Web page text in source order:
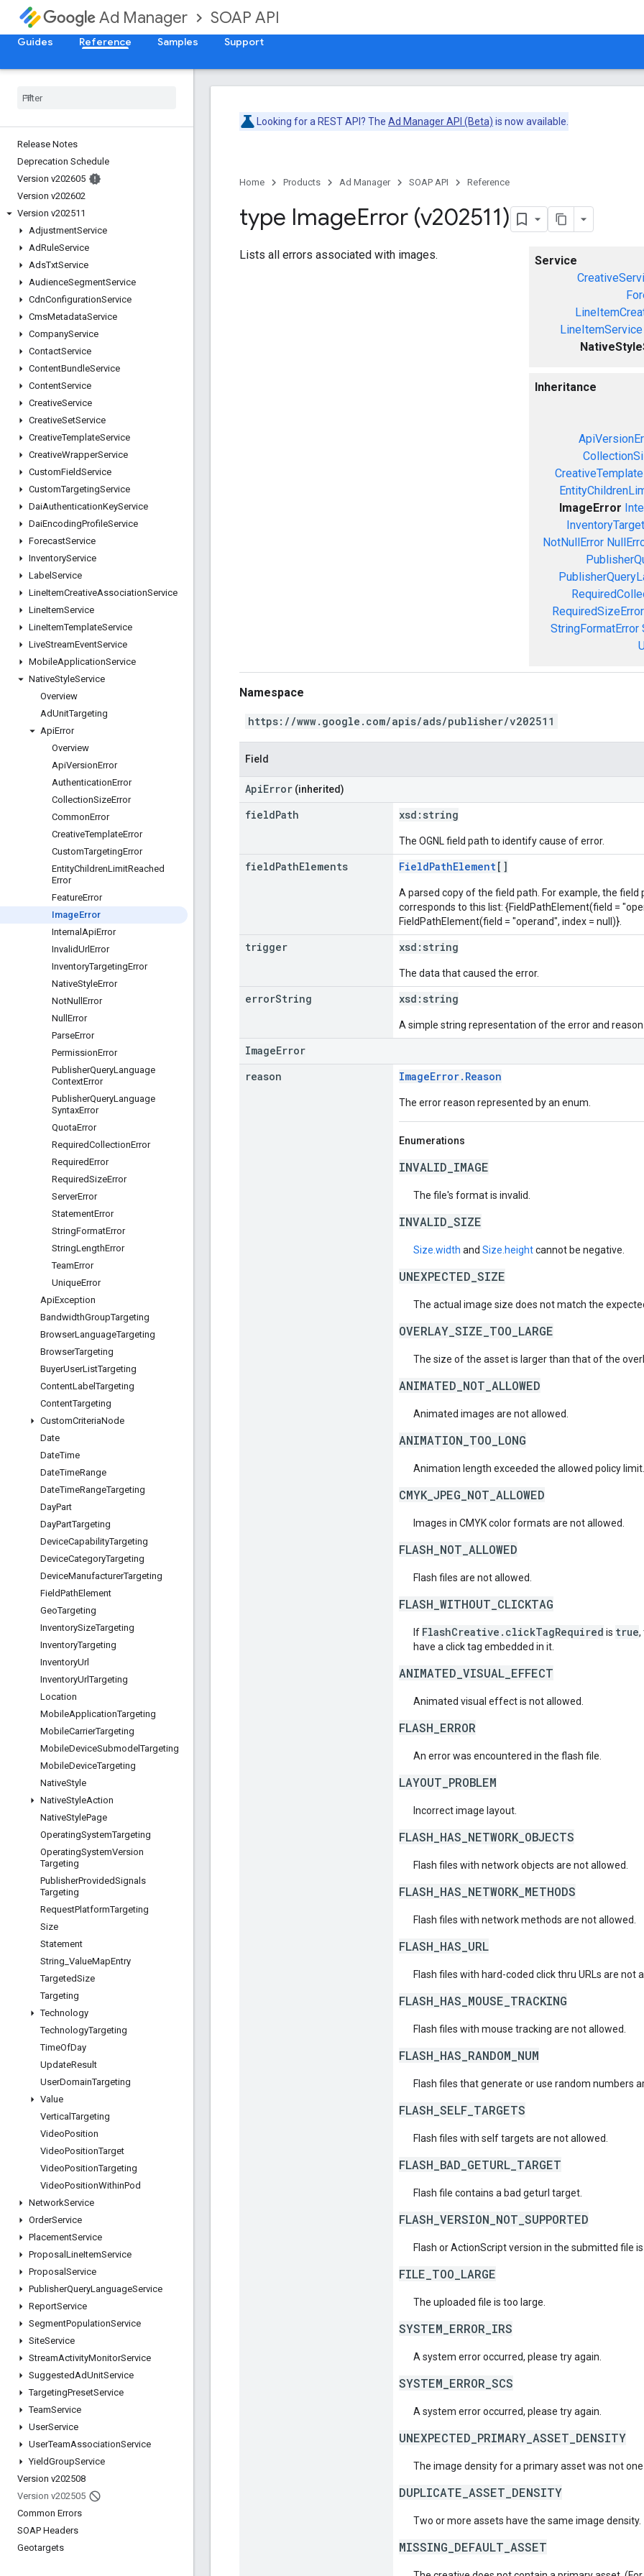
Ad Manager SOAP API
Guides Reference Samples Support
Release Notes
Deprecation Schedule
Version v202605
Version v202602
Version v202511
AdjustmentService
AdRuleService
AdsTxtService
AudienceSegmentService
CdnConfigurationService
CmsMetadataService
CompanyService
ContactService
ContentBundleService
ContentService
CreativeService
CreativeSetService
CreativeTemplateService
CreativeWrapperService
CustomFieldService
CustomTargetingService
DaiAuthenticationKeyService
DaiEncodingProfileService
ForecastService
InventoryService
Label Service
LineItemCreativeAssociationService
LineItemService
LineItemTemplateService
LiveStreamEventService
MobileApplicationService
NativeStyleService
Overview
AdUnitTargeting
ApiError
Overview
ApiVersionError
AuthenticationError
CollectionSizeError
CommonError
CreativeTemplateError
CustomTargetingError
EntityChildrenLimitReached
Error
FeatureError
ImageError
Internal ApiError
InvalidUrlError
InventoryTargetingError
NativeStyleError
NotNull Error
Null Error
ParseError
PermissionError
PublisherQueryLanguage
ContextError
PublisherQueryLanguage
SyntaxError
QuotaError
RequiredCollectionError
RequiredError
RequiredSizeError
ServerError
StatementError
StringFormatError
StringLengthError
TeamError
UniqueError
ApiException
BandwidthGroupTargeting
BrowserLanguageTargeting
BrowserTargeting
BuyerUserListTargeting
ContentLabelTargeting
ContentTargeting
CustomCriteriaNode
Date
DateTime
DateTimeRange
DateTimeRangeTargeting
DayPart
DayPartTargeting
DeviceCapabilityTargeting
DeviceCategoryTargeting
DeviceManufacturerTargeting
FieldPathElement
GeoTargeting
InventorySizeTargeting
InventoryTargeting
InventoryUrl
InventoryUrlTargeting
Location
MobileApplicationTargeting
MobileCarrierTargeting
MobileDeviceSubmodelTargeting
MobileDeviceTargeting
NativeStyle
NativeStyleAction
NativeStylePage
OperatingSystemTargeting
OperatingSystemVersion
Targeting
PublisherProvidedSignals
Targeting
RequestPlatformTargeting
Size
Statement
String ValueMapEntry
TargetedSize
Targeting
Technology
TechnologyTargeting
TimeOfDay
UpdateResult
UserDomainTargeting
Value
VerticalTargeting
VideoPosition
VideoPositionTarget
VideoPositionTargeting
VideoPositionWithinPod
NetworkService
OrderService
PlacementService
Proposal LineItemService
Proposal Service
PublisherQueryLanguageService
ReportService
SegmentPopulationService
SiteService
StreamActivityMonitorService
SuggestedAdUnitService
TargetingPresetService
TeamService
UserService
UserTeamAssociationService
YieldGroupService
Version v202508
Version v202505
Common Errors
SOAP Headers
Geotargets
Looking for a REST API? The Ad Manager API (Beta) is now available.
Home Products Ad Manager SOAP API Reference
type ImageError (v202511)
Service
LineItemService
Inheritance
ImageError
NotNullError
RequiredSizeError
StringFormatError
Lists all errors associated with images.
Namespace
https://www.google.com/apis/ads/publisher/v202511
Field
ApiError (inherited)
fieldPath xsd: string
The OGNL field path to identify cause of error.
fieldPathElements FieldPathElement[]
A parsed copy of the field path. For example, the
corresponds to this list: {FieldPathElement(field =
FieldPathElement(field = "operand", index = null)}.
trigger xsd: string
The data that caused the error.
errorString xsd: string
A simple string representation of the error and
ImageError
reason
ImageError.Reason
The error reason represented by an enum.
Enumerations
INVALID_IMAGE
The file's format is invalid.
INVALID_SIZE
Size.width and Size.heightcannot be negative.
UNEXPECTED_SIZE
The actual image size does not match the
OVERLAY_SIZE_TOO_LARGE
The size of the asset is larger than that of the
ANIMATED_NOT_ALLOWED
Animated images are not allowed.
ANIMATION_TOO_LONG
Animation length exceeded the allowed policy limit.
CMYK_JPEG_NOT_ALLOWED
Images in CMYK color formats are not allowed.
FLASH_NOT_ALLOWED
Flash files are not allowed.
FLASH_WITHOUT_CLICKTAG
If FlashCreative.clickTagRequired is true,
have a click tag embedded in it.
ANIMATED_VISUAL_EFFECT
Animated visual effect is not allowed.
FLASH_ERROR
An error was encountered in the flash file.
LAYOUT_PROBLEM
Incorrect image layout.
FLASH_HAS_NETWORK_OBJECTS
Flash files with network objects are not allowed.
FLASH_HAS_NETWORK_METHODS
Flash files with network methods are not allowed.
FLASH_HAS_URL
Flash files with hard-coded click thru URLs are not
FLASH_HAS_MOUSE_TRACKING
Flash files with mouse tracking are not allowed.
FLASH_HAS_RANDOM_NUM
Flash files that generate or use random numbers
FLASH_SELF_TARGETS
Flash files with self targets are not allowed.
FLASH_BAD_GETURL_TARGET
Flash file contains a bad geturl target.
FLASH_VERSION_NOT_SUPPORTED
Flash or ActionScript version in the submitted file
FILE_TOO_LARGE
The uploaded file is too large.
SYSTEM_ERROR_IRS
A system error occurred, please try again.
SYSTEM_ERROR_SCS
A system error occurred, please try again.
UNEXPECTED_PRIMARY_ASSET_DENSITY
The image density for a primary asset was not
DUPLICATE_ASSET_DENSITY
Two or more assets have the same image density.
MISSING_DEFAULT_ASSET